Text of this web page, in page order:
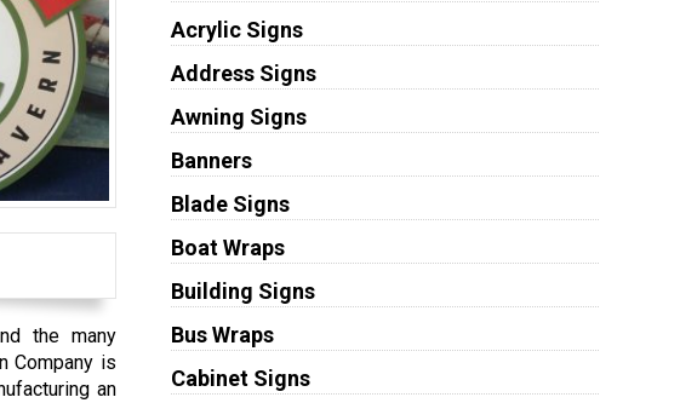
the many
Company is
an
Acrylic Signs
Address Signs
Awning Signs
Banners
Blade Signs
Boat Wraps
Building Signs
Bus Wraps
Cabinet Signs